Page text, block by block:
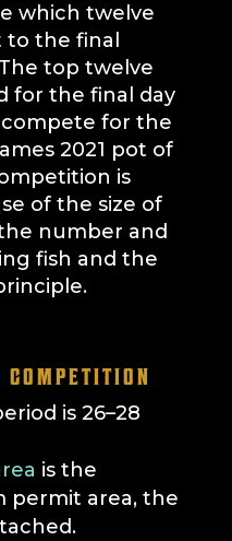
which twelve
the final
top twelve
for the final day
for the
2021 pot of
is
of the size of
number and
fish and the
is 26–28
is the
permit area, the